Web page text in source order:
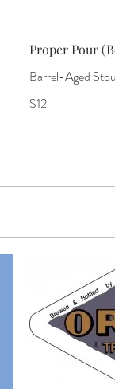
Proper Pour
Barrel-Aged
$12